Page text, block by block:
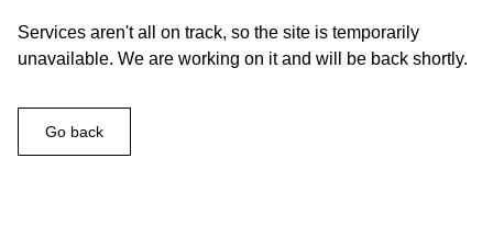
Services aren't all on track, so the site is temporarily
unavailable. We are working on it and will be back shortly.
Go back